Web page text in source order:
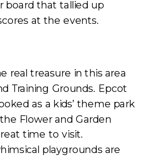
board that tallied up
at the events.
real treasure in this area
Training Grounds. Epcot
as a kids’ theme park
Flower and Garden
time to visit.
playgrounds are